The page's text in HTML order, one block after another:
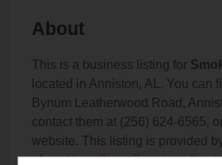
About
This is a business listing for
located in Anniston, AL. You can
Bynum Leatherwood Road,
contact them at (256) 624-6565,
website. This listing is provided
of ourVape Shop Directory